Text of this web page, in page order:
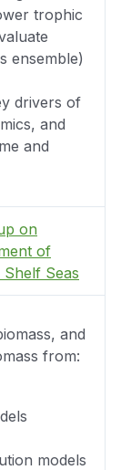
trophic
ensemble)
drivers of
and
and
on
of
Seas
and
from:
models